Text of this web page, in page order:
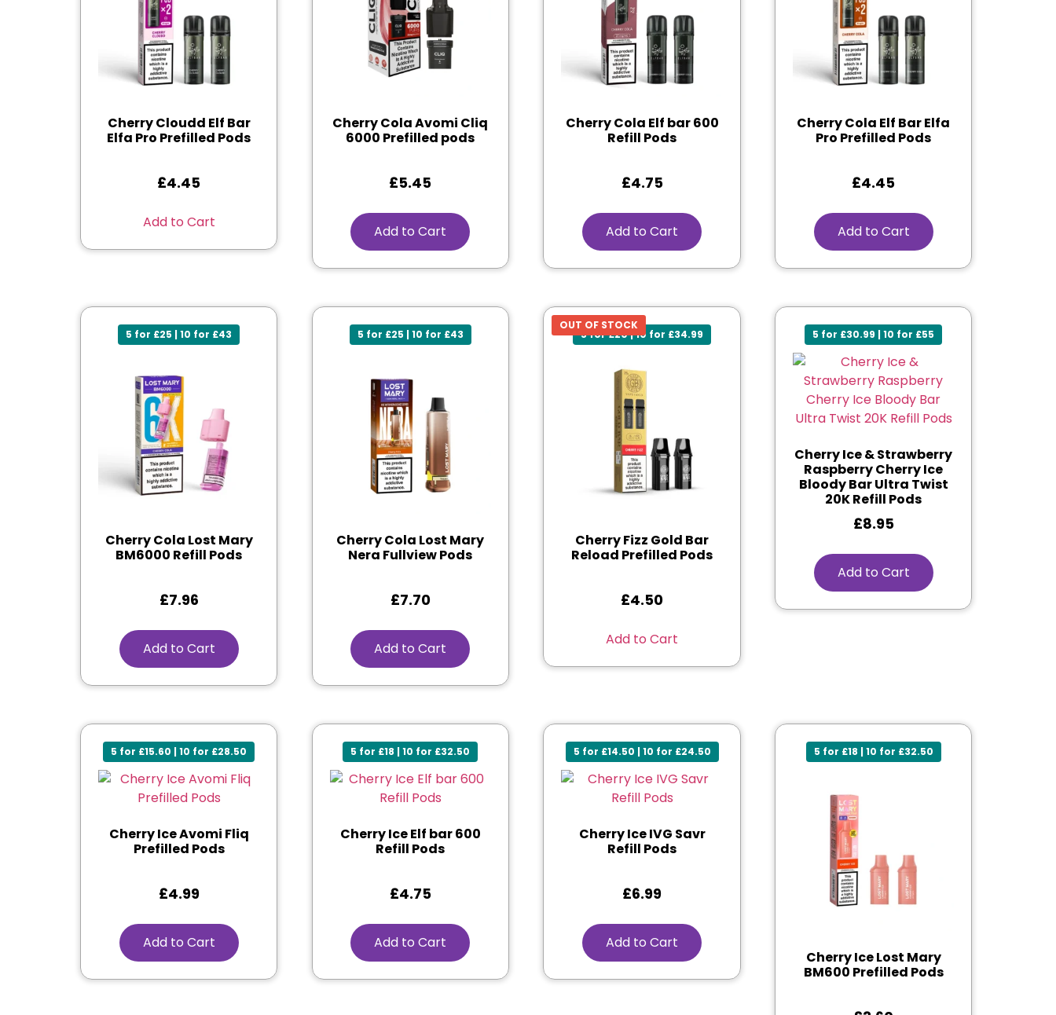
Cherry Cloudd Elf Bar
Elfa Pro Prefilled Pods
£4.45
Add to Cart
Cherry Cola Avomi Cliq
6000 Prefilled pods
£5.45
Add to Cart
Cherry Cola Elf bar 600
Refill Pods
£4.75
Add to Cart
Cherry Cola Elf Bar Elfa
Pro Prefilled Pods
£4.45
Add to Cart
5 for £25 | 10 for £43
Cherry Cola Lost Mary
BM6000 Refill Pods
£7.96
Add to Cart
5 for £25 | 10 for £43
Cherry Cola Lost Mary
Nera Fullview Pods
£7.70
Add to Cart
5 for £20 | 10 for £34.99
OUT OF STOCK
Cherry Fizz Gold Bar
Reload Prefilled Pods
£4.50
Add to Cart
5 for £30.99 | 10 for £55
Cherry Ice & Strawberry
Raspberry Cherry Ice
Bloody Bar Ultra Twist
20K Refill Pods
£8.95
Add to Cart
5 for £15.60 | 10 for £28.50
Cherry Ice Avomi Fliq
Prefilled Pods
£4.99
Add to Cart
5 for £18 | 10 for £32.50
Cherry Ice Elf bar 600
Refill Pods
£4.75
Add to Cart
5 for £14.50 | 10 for £24.50
Cherry Ice IVG Savr
Refill Pods
£6.99
Add to Cart
5 for £18 | 10 for £32.50
Cherry Ice Lost Mary
BM600 Prefilled Pods